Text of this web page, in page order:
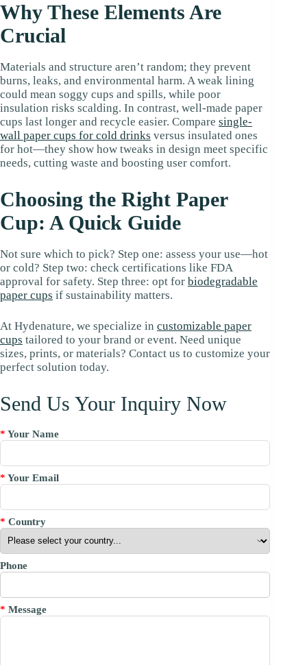
Why These Elements Are
Crucial
Materials and structure aren’t random; they prevent
burns, leaks, and environmental harm. A weak lining
could mean soggy cups and spills, while poor
insulation risks scalding. In contrast, well-made paper
cups last longer and recycle easier. Compare single-
wall paper cups for cold drinks versus insulated ones
for hot—they show how tweaks in design meet specific
needs, cutting waste and boosting user comfort.
Choosing the Right Paper
Cup: A Quick Guide
Not sure which to pick? Step one: assess your use—hot
or cold? Step two: check certifications like FDA
approval for safety. Step three: opt for biodegradable
paper cups if sustainability matters.
At Hydenature, we specialize in customizable paper
cups tailored to your brand or event. Need unique
sizes, prints, or materials? Contact us to customize your
perfect solution today.
Send Us Your Inquiry Now
* Your Name
* Your Email
* Country
Phone
* Message